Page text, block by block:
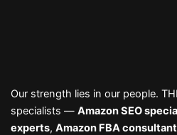
Our strength lies in our people.
specialists — Amazon SEO
experts, Amazon FBA